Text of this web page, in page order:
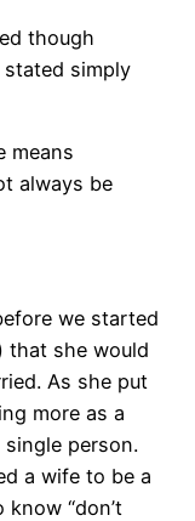
though
simply
means
always be
we started
that she would
As she put
more as a
person.
a wife to be a
“don’t